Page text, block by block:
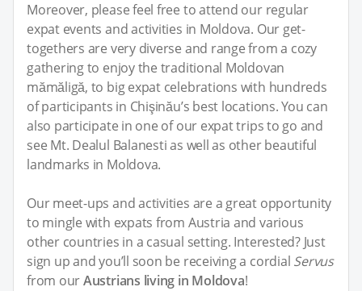
Moreover, please feel free to attend our regular
expat events and activities in Moldova. Our get-
togethers are very diverse and range from a cozy
gathering to enjoy the traditional Moldovan
mămăligă, to big expat celebrations with hundreds
of participants in Chişinău’s best locations. You can
also participate in one of our expat trips to go and
see Mt. Dealul Balanesti as well as other beautiful
landmarks in Moldova.
Our meet-ups and activities are a great opportunity
to mingle with expats from Austria and various
other countries in a casual setting. Interested? Just
sign up and you’ll soon be receiving a cordial Servus
from ourAustrians living in Moldova!